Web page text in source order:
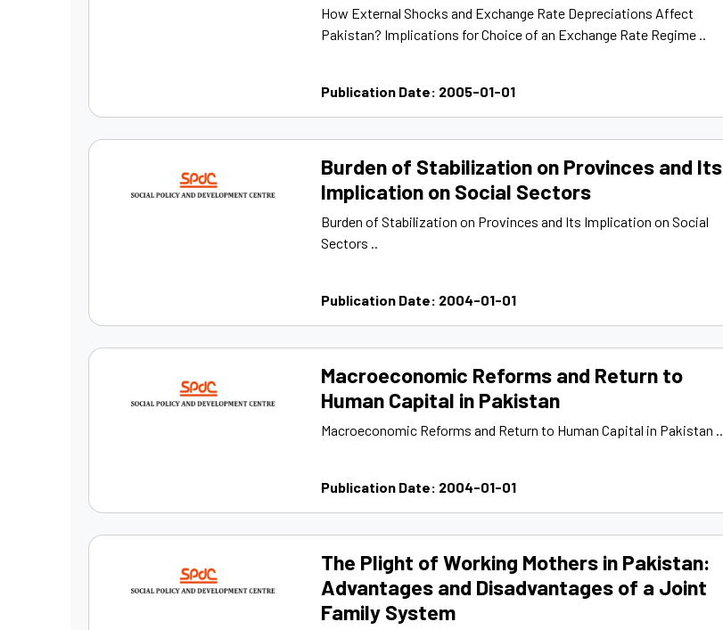
How External Shocks and Exchange Rate Depreciations Affect
Pakistan? Implications for Choice of an Exchange Rate Regime ..
Publication Date: 2005-01-01
Burden of Stabilization on Provinces and Its
Implication on Social Sectors
Burden of Stabilization on Provinces and Its Implication on Social
Sectors ..
Publication Date: 2004-01-01
Macroeconomic Reforms and Return to
Human Capital in Pakistan
Macroeconomic Reforms and Return to Human Capital in Pakistan ..
Publication Date: 2004-01-01
The Plight of Working Mothers in Pakistan:
Advantages and Disadvantages of a Joint
Family System